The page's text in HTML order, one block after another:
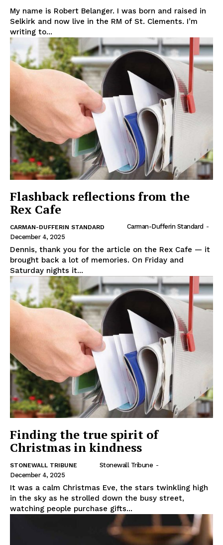
REAL NEWS
IN EVERY HOUSEHOLD
My name is Robert Belanger. I was born and raised in
Selkirk and now live in the RM of St. Clements. I’m
writing to...
Flashback reflections from the
Rex Cafe
CARMAN-DUFFERIN STANDARD Carman-Dufferin Standard -
December 4, 2025
Dennis, thank you for the article on the Rex Cafe — it
brought back a lot of memories. On Friday and
Saturday nights it...
Finding the true spirit of
Christmas in kindness
STONEWALL TRIBUNE Stonewall Tribune -
December 4, 2025
It was a calm Christmas Eve, the stars twinkling high
in the sky as he strolled down the busy street,
watching people purchase gifts...